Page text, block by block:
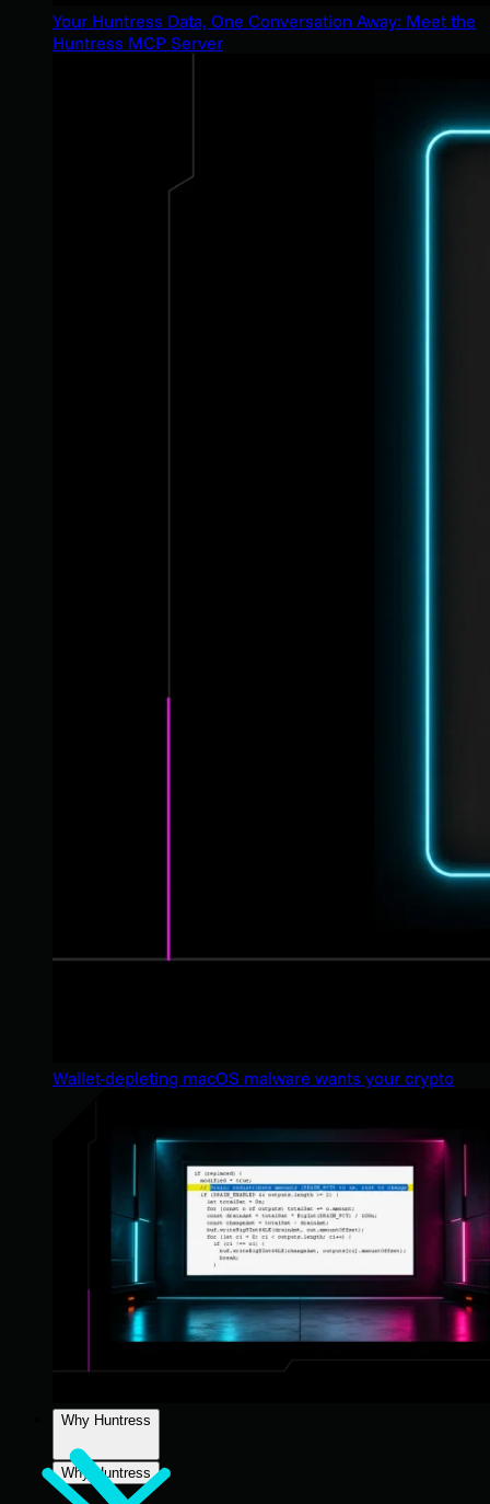
Your Huntress Data, One Conversation Away: Meet the
Huntress MCP Server
Wallet-depleting macOS malware wants your crypto
Why Huntress
Why Huntress